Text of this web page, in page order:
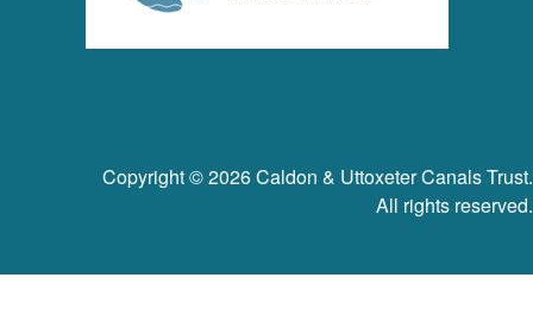
Copyright © 2026 Caldon & Uttoxeter Canals Trust.
All rights reserved.